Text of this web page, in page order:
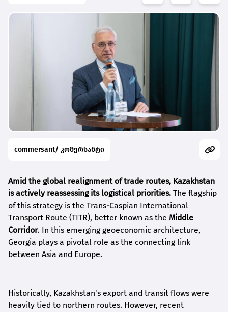
commersant/ კომერსანტი
Amid the global realignment of trade routes, Kazakhstan
is actively reassessing its logistical priorities. The flagship
of this strategy is the Trans-Caspian International
Transport Route (TITR), better known as the Middle
Corridor. In this emerging geoeconomic architecture,
Georgia plays a pivotal role as the connecting link
between Asia and Europe.
Historically, Kazakhstan's export and transit flows were
heavily tied to northern routes. However, recent